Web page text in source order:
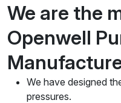
We are the
Openwell
We have designed
pressures.